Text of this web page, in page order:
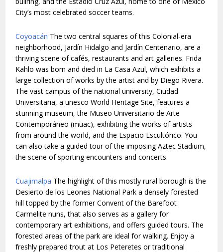
City’s most celebrated soccer teams.
Coyoacán The two central squares of this Colonial-era
neighborhood, Jardín Hidalgo and Jardín Centenario, are a
thriving scene of cafés, restaurants and art galleries. Frida
Kahlo was born and died in La Casa Azul, which exhibits a
large collection of works by the artist and by Diego Rivera.
The vast campus of the national university, Ciudad
Universitaria, a unesco World Heritage Site, features a
stunning museum, the Museo Universitario de Arte
Contemporáneo (muac), exhibiting the works of artists
from around the world, and the Espacio Escultórico. You
can also take a guided tour of the imposing Aztec Stadium,
the scene of sporting encounters and concerts.
Cuajimalpa The highlight of this mostly rural borough is the
Desierto de los Leones National Park a densely forested
hill topped by the former Convent of the Barefoot
Carmelite nuns, that also serves as a gallery for
contemporary art exhibitions, and offers guided tours. The
forested areas of the park are ideal for walking. Enjoy a
freshly prepared trout at Los Peteretes or traditional